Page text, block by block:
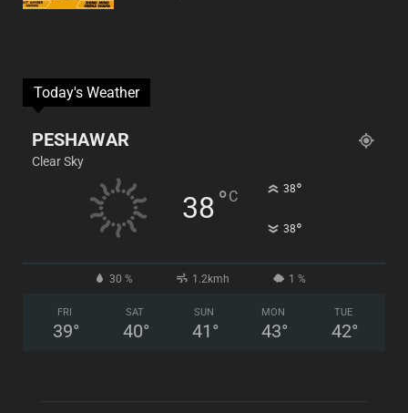
Today's Weather
PESHAWAR
Clear Sky
38°C 38°
38°
30 % 1.2kmh 1 %
FRI
39°
SAT
40°
SUN
41 °
MON
43°
TUE
42°